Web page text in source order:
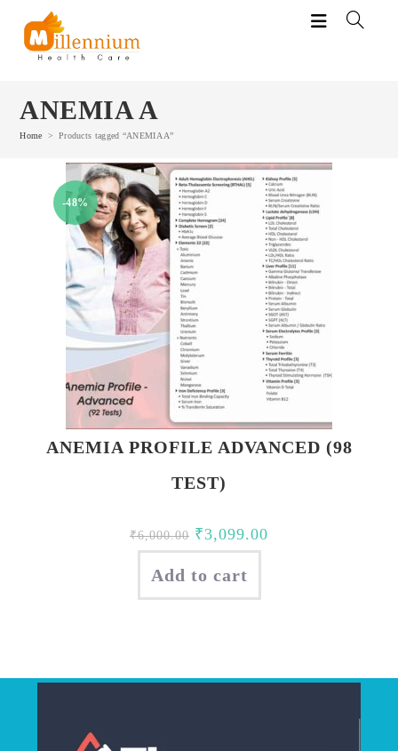
content
ANEMIA A
Home > Products tagged “ANEMIA A”
-48%
ANEMIA PROFILE ADVANCED (98
TEST)
₹6,000.00 Original
price
was:
₹6,000.00.
₹3,099.00
Add to cart